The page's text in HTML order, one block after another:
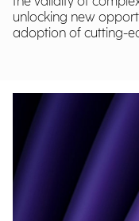
unlocking new
adoption of cutting-